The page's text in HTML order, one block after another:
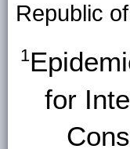
Republic
1
for